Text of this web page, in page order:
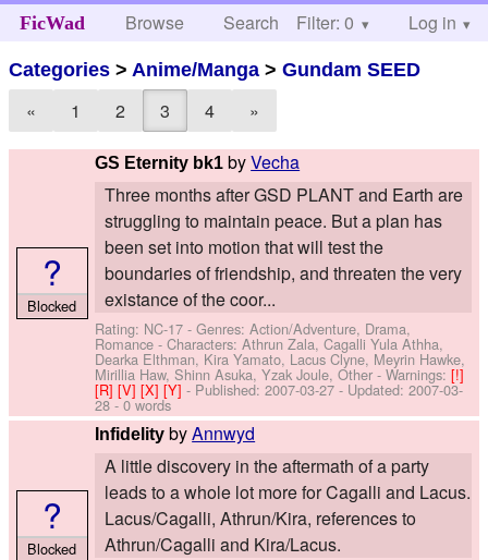
FicWad Browse Search Help
Filter: 0 Log in
Categories > Anime/Manga >Gundam SEED
« 1 2 3 4 »
GS Eternity bk1 byVecha
Three months after GSD PLANT and Earth are
struggling to maintain peace. But a plan has
been set into motion that will test the
boundaries of friendship, and threaten the very
existance of the coor...
Rating: NC-17 - Genres: Action/Adventure, Drama,
Romance -Characters: Athrun Zala, Cagalli Yula Athha,
Dearka Elthman, Kira Yamato, Lacus Clyne, Meyrin Hawke,
Mirillia Haw, Shinn Asuka, Yzak Joule, Other -Warnings:[!]
[R][V][X][Y]- Published:2007-03-27 - Updated:2007-03-
28- 0 words
?
Blocked
Infidelity byAnnwyd
A little discovery in the aftermath of a party
leads to a whole lot more for Cagalli and Lacus.
Lacus/Cagalli, Athrun/Kira, references to
Athrun/Cagalli and Kira/Lacus.
?
Blocked